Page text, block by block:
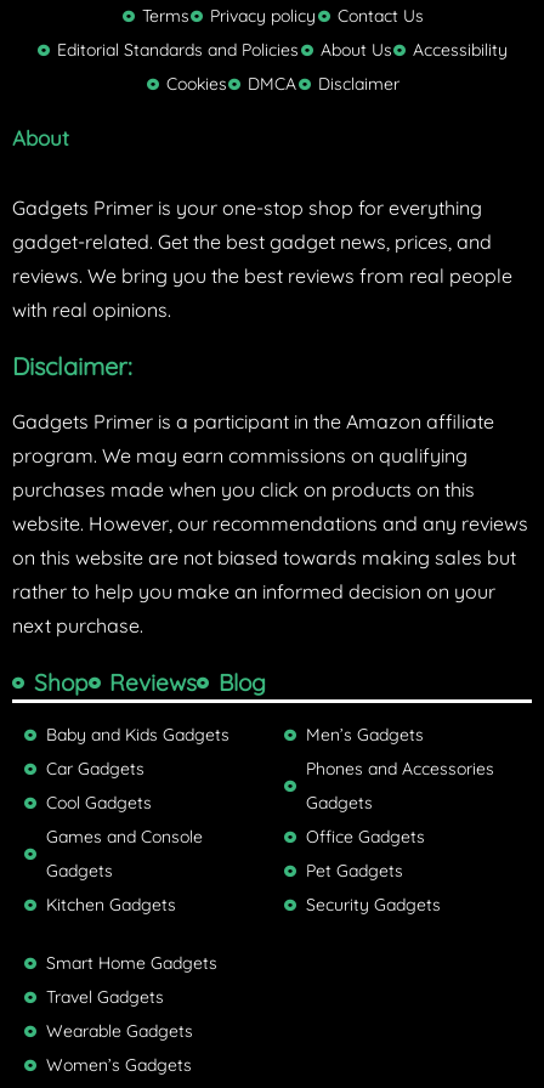
t
t
e
r
Terms Privacy policy
Contact Us
Editorial Standards and Policies
About Us
Accessibility
Cookies
DMCA Disclaimer
About
Gadgets Primer is your one-stop shop for everything
gadget-related. Get the best gadget news, prices, and
reviews. We bring you the best reviews from real people
with real opinions.
Disclaimer:
Gadgets Primer is a participant in the Amazon affiliate
program. We may earn commissions on qualifying
purchases made when you click on products on this
website. However, our recommendations and any reviews
on this website are not biased towards making sales but
rather to help you make an informed decision on your
next purchase.
Shop Reviews Blog
Baby and Kids Gadgets
Car Gadgets
Cool Gadgets
Games and Console
Gadgets
Kitchen Gadgets
Men’s Gadgets
Phones and Accessories
Gadgets
Office Gadgets
Pet Gadgets
Security Gadgets
Smart Home Gadgets
Travel Gadgets
Wearable Gadgets
Women’s Gadgets